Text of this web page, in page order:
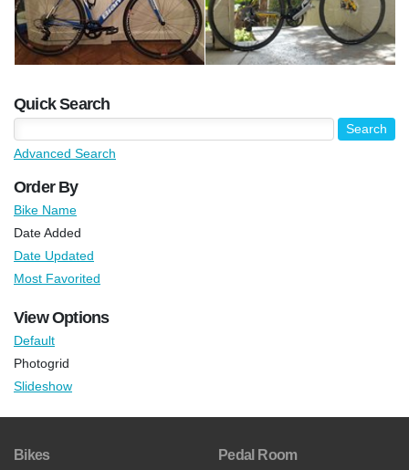
Quick Search
Advanced Search
Order By
Bike Name
Date Added
Date Updated
Most Favorited
View Options
Default
Photogrid
Slideshow
Bikes Pedal Room